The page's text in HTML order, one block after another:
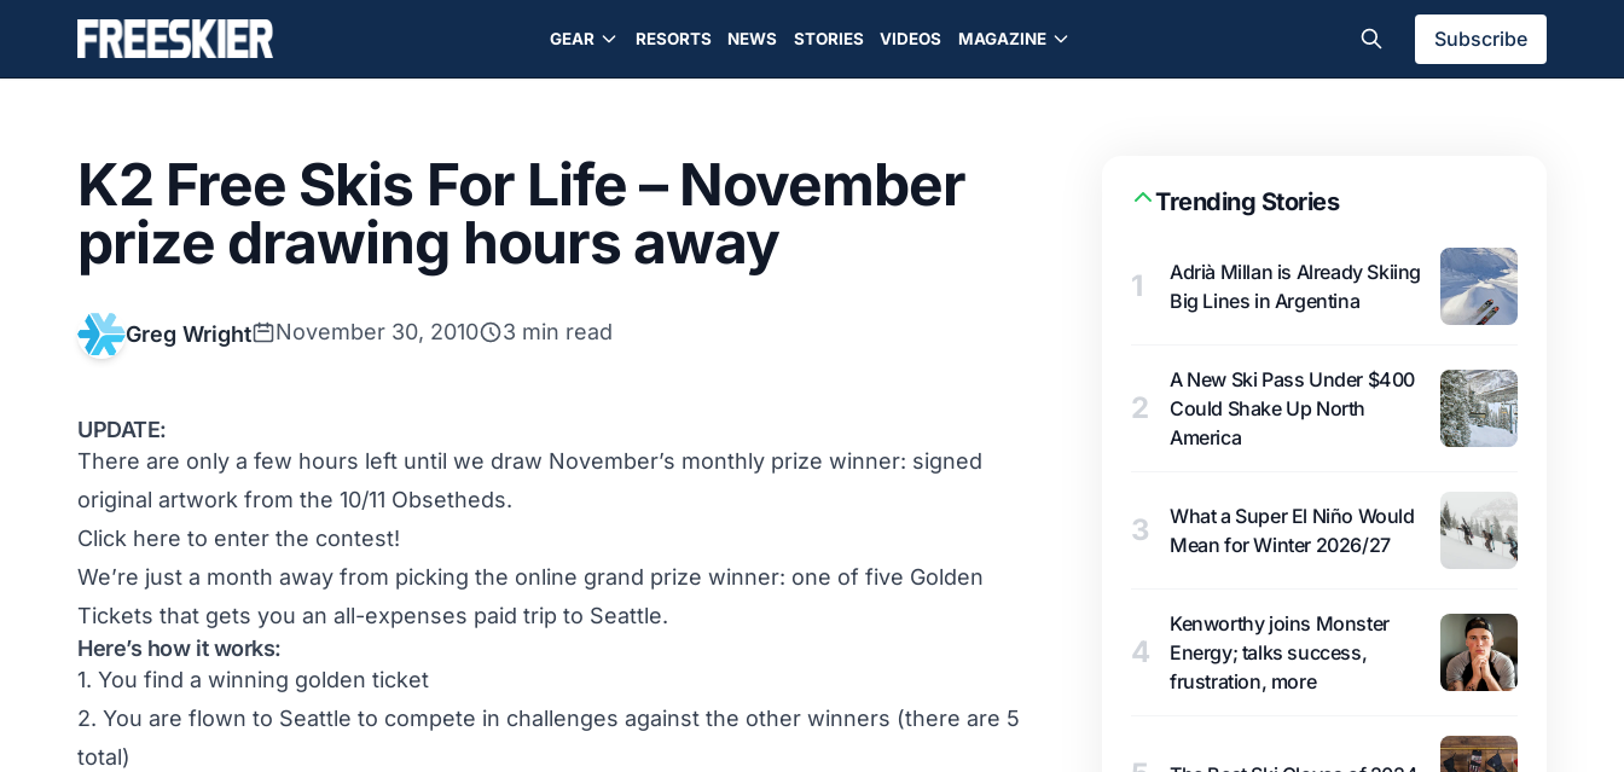
GEAR RESORTS NEWS STORIES VIDEOS MAGAZINE Subscribe
K2 Free Skis For Life – November
prize drawing hours away
Greg Wright November 30, 2010 3 min read
UPDATE:
There are only a few hours left until we draw November’s monthly prize winner: signed
original artwork from the 10/11 Obsetheds.
Click here to enter the contest!
We’re just a month away from picking the online grand prize winner: one of five Golden
Tickets that gets you an all-expenses paid trip to Seattle.
Here’s how it works:
1. You find a winning golden ticket
2. You are flown to Seattle to compete in challenges against the other winners (there are 5
total)
Trending Stories
1
Adrià Millan is Already Skiing
Big Lines in Argentina
2
A New Ski Pass Under $400
Could Shake Up North
America
3
What a Super El Niño Would
Mean for Winter 2026/27
4
Kenworthy joins Monster
Energy; talks success,
frustration, more